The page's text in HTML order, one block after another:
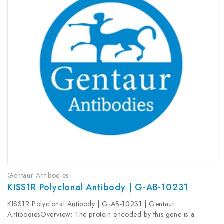
Gentaur Antibodies
KISS1R Polyclonal Antibody | G-AB-10231
KISS1R Polyclonal Antibody | G-AB-10231 | Gentaur
AntibodiesOverview: The protein encoded by this gene is a